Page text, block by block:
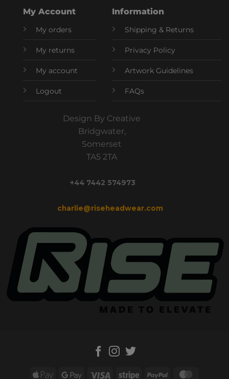
My Account
My orders
My returns
My account
Logout
Information
Shipping & Returns
Privacy Policy
Artwork Guidelines
FAQs
Design By Creative
Bridgwater,
Somerset
TA5 2TA
+44 7442 574973
charlie@riseheadwear.com
Apple Google Visa Stripe PayPal